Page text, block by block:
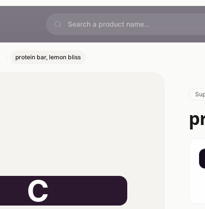
protein bar, lemon bliss
C